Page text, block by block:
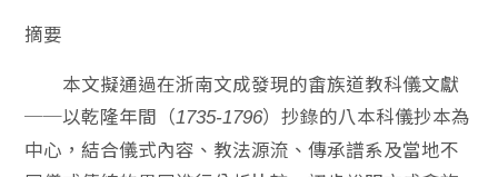
摘要
本文擬通過在浙南文成發現的畬族道教科儀文獻
──以乾隆年間（1735-1796）抄錄的八本科儀抄本為
中心，結合儀式內容、教法源流、傳承譜系及當地不